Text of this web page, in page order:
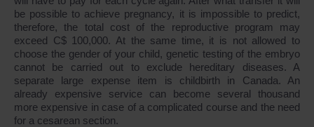
be possible to achieve pregnancy, it is impossible to predict,
therefore, the total cost of the reproductive program may
exceed C$ 100,000. At the same time, it is not allowed to
choose the gender of your child, genetic testing of the embryo
cannot be carried out to exclude hereditary diseases. A
separate large expense item is childbirth in Canada. An
already expensive service can become several thousand
more expensive in case of a complicated course and the need
for a cesarean section.